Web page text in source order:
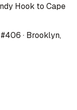
Hook to Cape
· Brooklyn,